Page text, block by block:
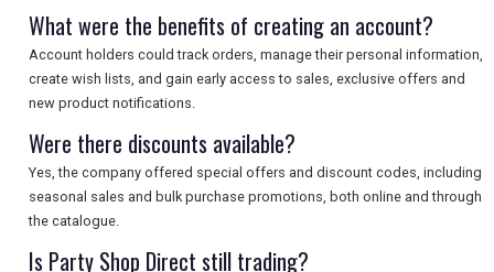
What were the benefits of creating an account?
Account holders could track orders, manage their personal information,
create wish lists, and gain early access to sales, exclusive offers and
new product notifications.
Were there discounts available?
Yes, the company offered special offers and discount codes, including
seasonal sales and bulk purchase promotions, both online and through
the catalogue.
Is Party Shop Direct still trading?